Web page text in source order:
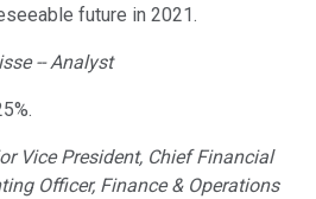
future in 2021.
-- Analyst
Vice President, Chief Financial
Officer, Finance & Operations